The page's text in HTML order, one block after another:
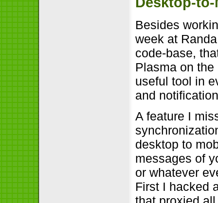
Besides
week at
code-base,
Plasma on
useful tool in
and
A feature I
desktop to
messages of
or whatever
First I hacked